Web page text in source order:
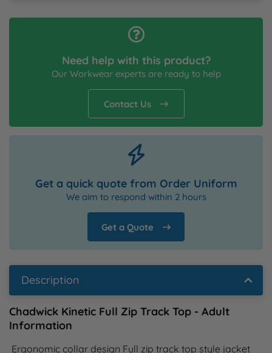
Need help with this product?
Our Workwear experts are ready to help
Contact Us
Get a quick quote from Order Uniform
We aim to respond within 2 hours
Get a Quote
Description
Chadwick Kinetic Full Zip Track Top - Adult
Information